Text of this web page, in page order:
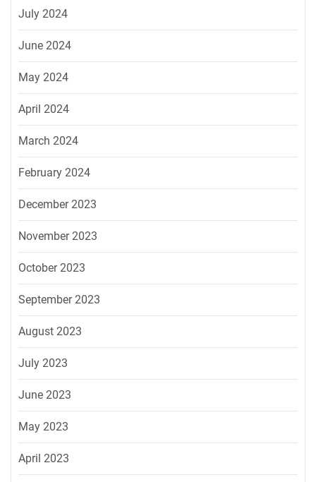
July 2024
June 2024
May 2024
April 2024
March 2024
February 2024
December 2023
November 2023
October 2023
September 2023
August 2023
July 2023
June 2023
May 2023
April 2023